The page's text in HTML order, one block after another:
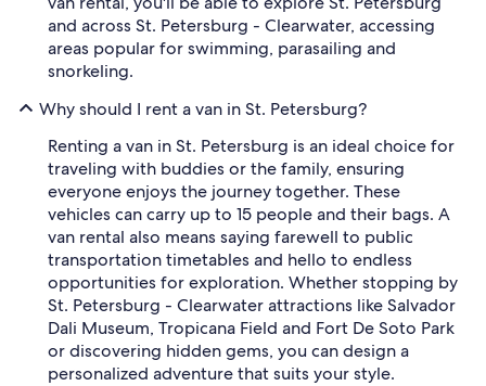
and across St. Petersburg - Clearwater, accessing
areas popular for swimming, parasailing and
snorkeling.
Why should I rent a van in St. Petersburg?
Renting a van in St. Petersburg is an ideal choice for
traveling with buddies or the family, ensuring
everyone enjoys the journey together. These
vehicles can carry up to 15 people and their bags. A
van rental also means saying farewell to public
transportation timetables and hello to endless
opportunities for exploration. Whether stopping by
St. Petersburg - Clearwater attractions like Salvador
Dali Museum, Tropicana Field and Fort De Soto Park
or discovering hidden gems, you can design a
personalized adventure that suits your style.